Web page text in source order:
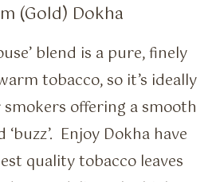
(Gold) Dokha
blend is a pure, finely
tobacco, so it’s ideally
offering a smooth
Enjoy Dokha have
quality tobacco leaves